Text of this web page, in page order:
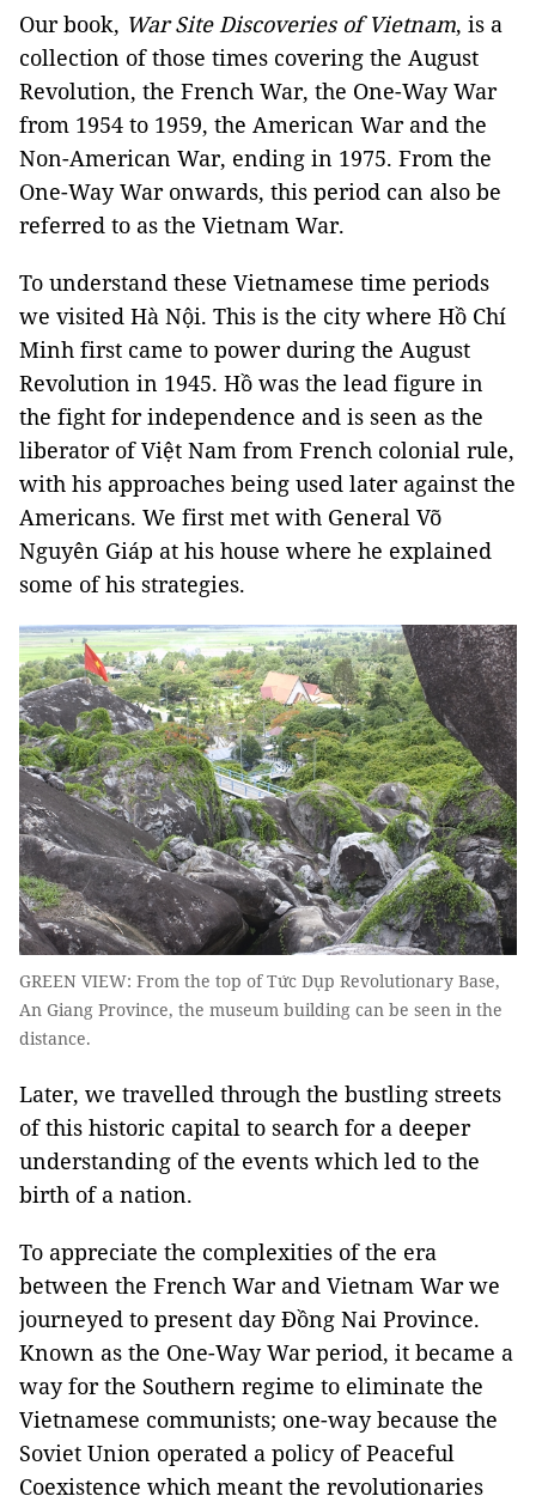
Our book, War Site Discoveries of Vietnam, is a
collection of those times covering the August
Revolution, the French War, the One-Way War
from 1954 to 1959, the American War and the
Non-American War, ending in 1975. From the
One-Way War onwards, this period can also be
referred to as the Vietnam War.
To understand these Vietnamese time periods
we visited Hà Nội. This is the city where Hồ Chí
Minh first came to power during the August
Revolution in 1945. Hồ was the lead figure in
the fight for independence and is seen as the
liberator of Việt Nam from French colonial rule,
with his approaches being used later against the
Americans. We first met with General Võ
Nguyên Giáp at his house where he explained
some of his strategies.
GREEN VIEW: From the top of Tức Dụp Revolutionary Base,
An Giang Province, the museum building can be seen in the
distance.
Later, we travelled through the bustling streets
of this historic capital to search for a deeper
understanding of the events which led to the
birth of a nation.
To appreciate the complexities of the era
between the French War and Vietnam War we
journeyed to present day Đồng Nai Province.
Known as the One-Way War period, it became a
way for the Southern regime to eliminate the
Vietnamese communists; one-way because the
Soviet Union operated a policy of Peaceful
Coexistence which meant the revolutionaries